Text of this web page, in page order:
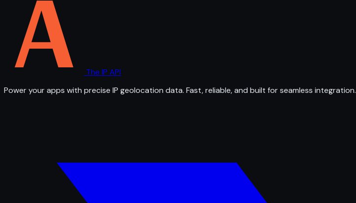
The IP API
Power your apps with precise IP geolocation data. Fast, reliable, and built for seamless integration.